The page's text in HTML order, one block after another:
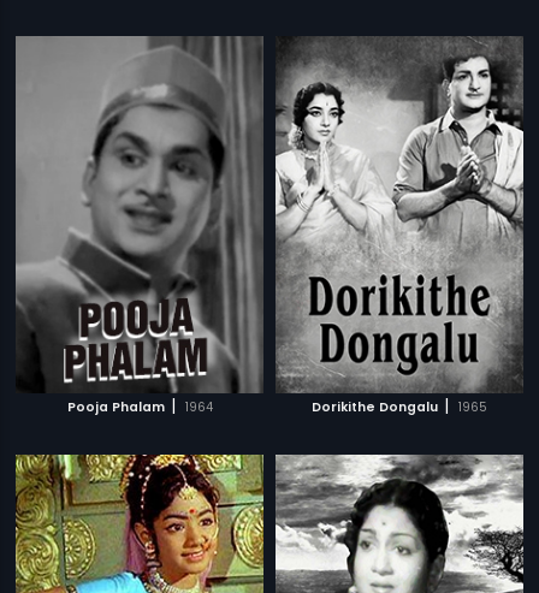
Pooja Phalam | 1964 Dorikithe Dongalu | 1965